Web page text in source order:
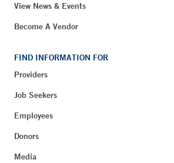
View News & Events
Become A Vendor
FIND INFORMATION FOR
Providers
Job Seekers
Employees
Donors
Media